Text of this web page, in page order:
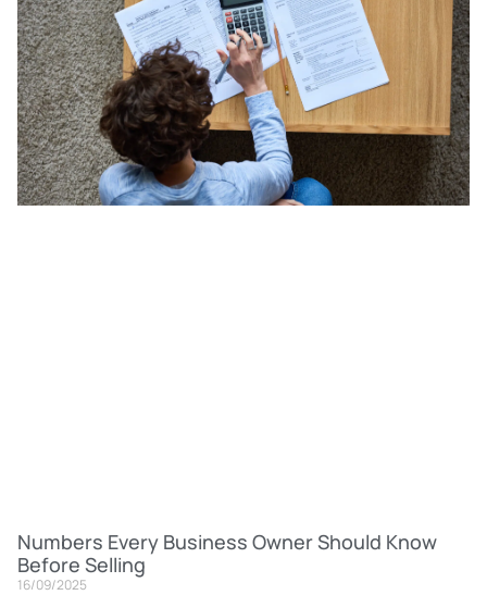
Numbers Every Business Owner Should Know
Before Selling
16/09/2025